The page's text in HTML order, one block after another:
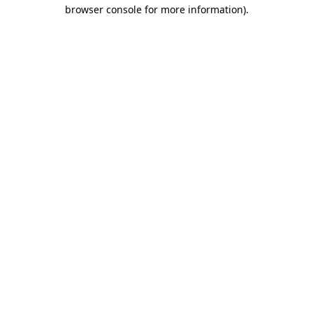
browser console for more information).